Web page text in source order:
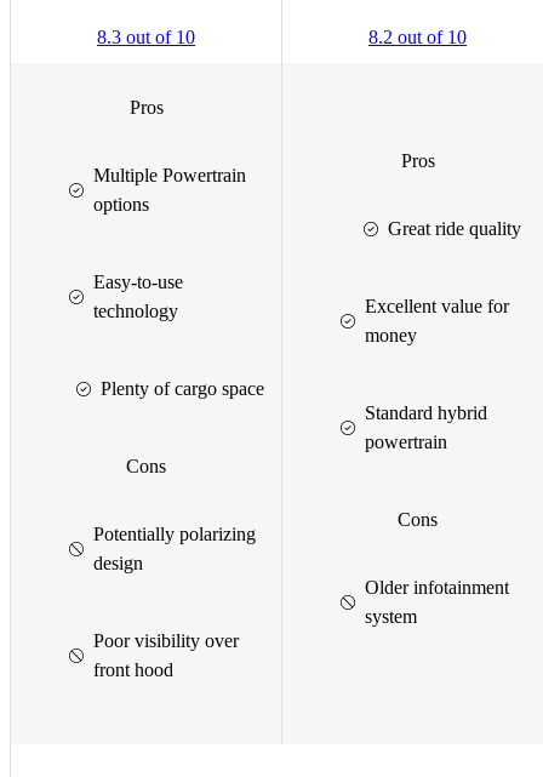
8.3 out of 10 8.2 out of 10
Pros
Multiple Powertrain
options
Easy-to-use
technology
Plenty of cargo space
Cons
Potentially polarizing
design
Poor visibility over
front hood
Pros
Great ride quality
Excellent value for
money
Standard hybrid
powertrain
Cons
Older infotainment
system